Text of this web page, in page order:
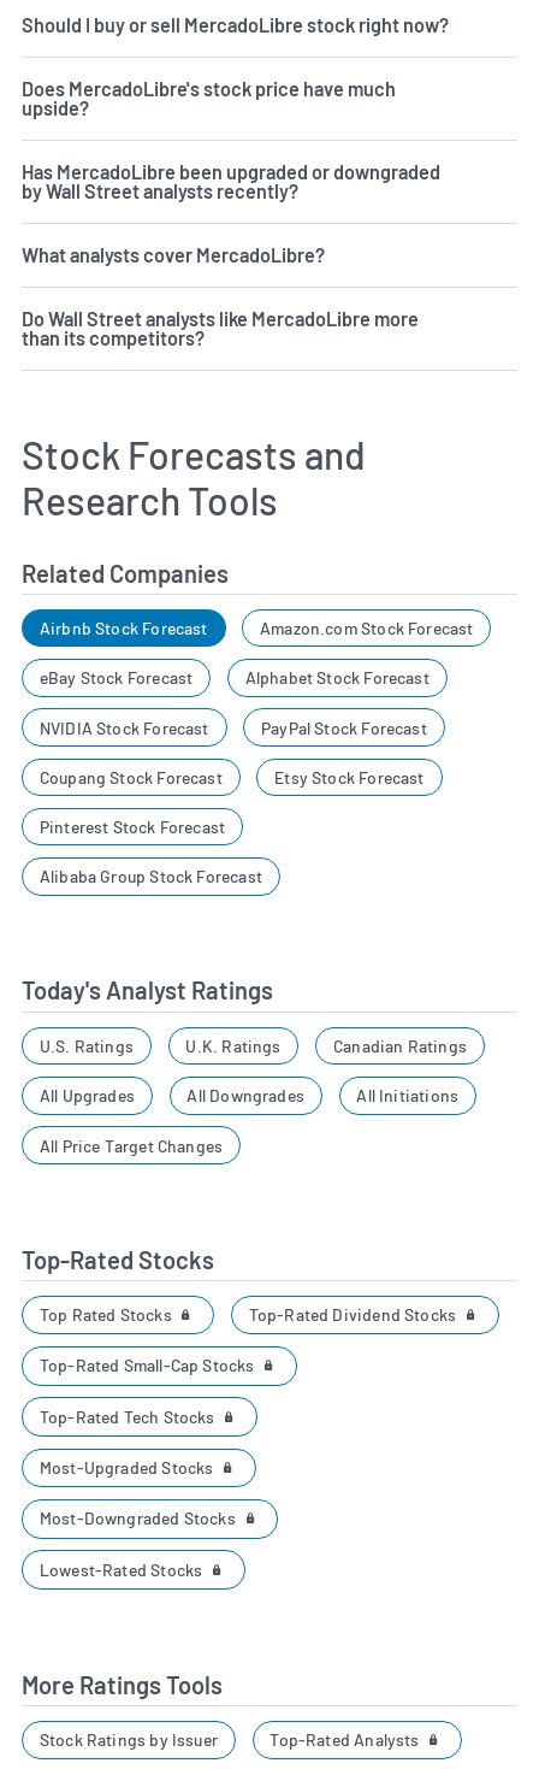
Should I buy or sell MercadoLibre stock right now?
Does MercadoLibre's stock price have much
upside?
Has MercadoLibre been upgraded or downgraded
by Wall Street analysts recently?
What analysts cover MercadoLibre?
Do Wall Street analysts like MercadoLibre more
than its competitors?
Stock Forecasts and
Research Tools
Related Companies
Airbnb Stock Forecast Amazon.com Stock Forecast
eBay Stock Forecast Alphabet Stock Forecast
NVIDIA Stock Forecast PayPal Stock Forecast
Coupang Stock Forecast Etsy Stock Forecast
Pinterest Stock Forecast
Alibaba Group Stock Forecast
Today's Analyst Ratings
U.S. Ratings U.K. Ratings Canadian Ratings
All Upgrades All Downgrades All Initiations
All Price Target Changes
Top-Rated Stocks
Top Rated Stocks Top-Rated Dividend Stocks
Top-Rated Small-Cap Stocks
Top-Rated Tech Stocks
Most-Upgraded Stocks
Most-Downgraded Stocks
Lowest-Rated Stocks
More Ratings Tools
Stock Ratings by Issuer Top-Rated Analysts